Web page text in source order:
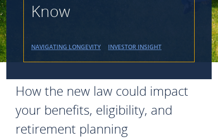
Know
NAVIGATING LONGEVITY INVESTOR INSIGHT
How the new law could impact
your benefits, eligibility, and
retirement planning